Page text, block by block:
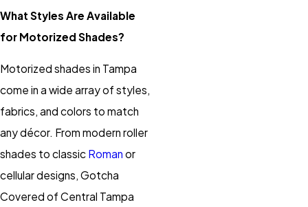
What Styles Are Available
for Motorized Shades?
Motorized shades in Tampa
come in a wide array of styles,
fabrics, and colors to match
any décor. From modern roller
shades to classic Roman or
cellular designs, Gotcha
Covered of Central Tampa